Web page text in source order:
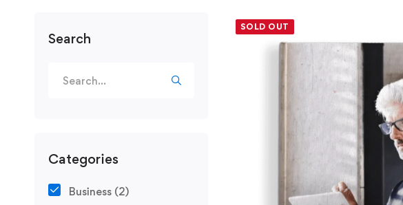
Search
for:
Categories
Business (2)
SOLD OUT